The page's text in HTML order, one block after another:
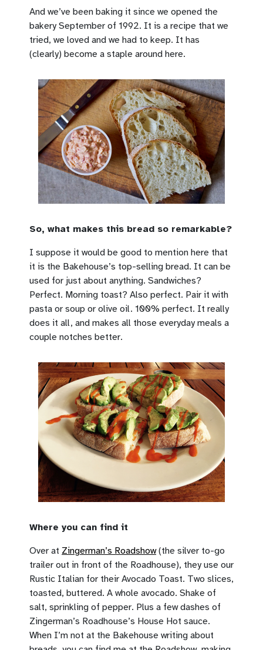
And we’ve been baking it since we opened the
bakery September of 1992. It is a recipe that we
tried, we loved and we had to keep. It has
(clearly) become a staple around here.
So, what makes this bread so remarkable?
I suppose it would be good to mention here that
it is the Bakehouse’s top-selling bread. It can be
used for just about anything. Sandwiches?
Perfect. Morning toast? Also perfect. Pair it with
pasta or soup or olive oil. 100% perfect. It really
does it all, and makes all those everyday meals a
couple notches better.
Where you can find it
Over at Zingerman’s Roadshow(the silver to-go
trailer out in front of the Roadhouse), they use our
Rustic Italian for their Avocado Toast. Two slices,
toasted, buttered. A whole avocado. Shake of
salt, sprinkling of pepper. Plus a few dashes of
Zingerman’s Roadhouse’s House Hot sauce.
When I’m not at the Bakehouse writing about